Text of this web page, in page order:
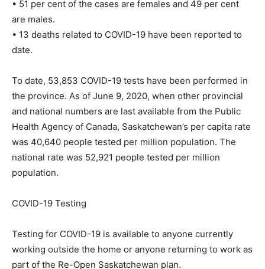
• 51 per cent of the cases are females and 49 per cent
are males.
• 13 deaths related to COVID-19 have been reported to
date.
To date, 53,853 COVID-19 tests have been performed in
the province. As of June 9, 2020, when other provincial
and national numbers are last available from the Public
Health Agency of Canada, Saskatchewan’s per capita rate
was 40,640 people tested per million population. The
national rate was 52,921 people tested per million
population.
COVID-19 Testing
Testing for COVID-19 is available to anyone currently
working outside the home or anyone returning to work as
part of the Re-Open Saskatchewan plan.